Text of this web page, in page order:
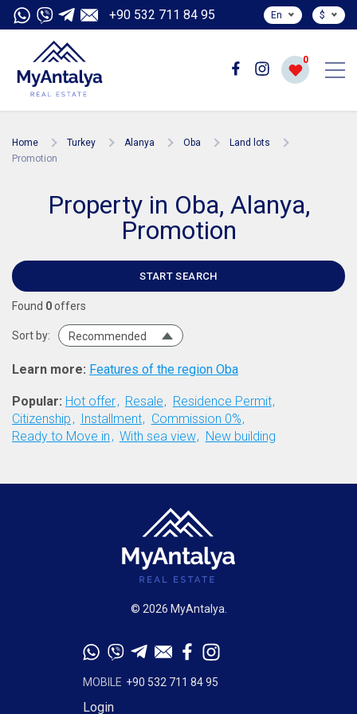
+90 532 711 84 95 En $
0
Home Turkey Alanya Oba
Land lots
Promotion
Property in Oba, Alanya,
Promotion
START SEARCH
Found 0offers
Sort by: Recommended
Learn more: Features of the region Oba
Popular: Hot offer Resale
Residence Permit
Citizenship
Installment
Commission 0%
Ready to Move in
With sea view New building
© 2026 MyAntalya.
MOBILE +90 532 711 84 95
Login